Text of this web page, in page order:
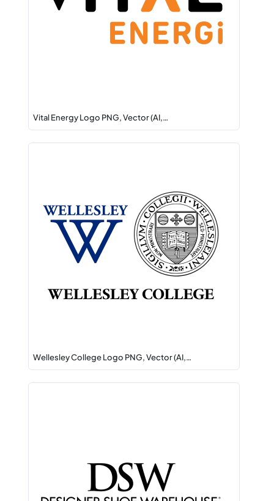
Vital Energy Logo PNG, Vector (AI,…
Wellesley College Logo PNG, Vector (AI,…